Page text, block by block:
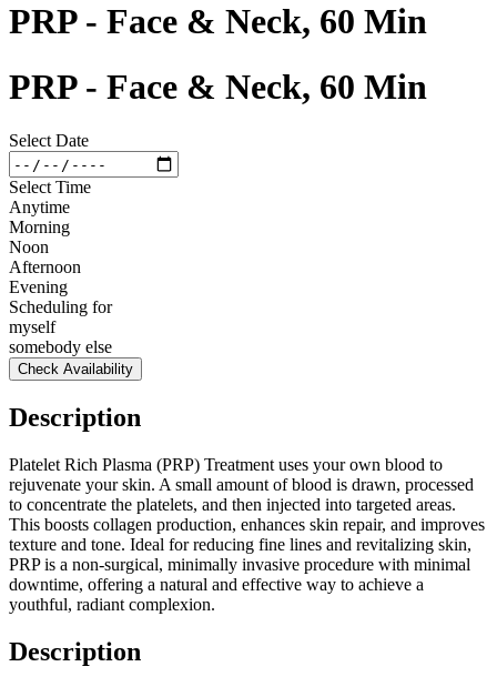
PRP - Face & Neck, 60 Min
PRP - Face & Neck, 60 Min
Select Date
Select Time
Anytime
Morning
Noon
Afternoon
Evening
Scheduling for
myself
somebody else
Check Availability
Description
Platelet Rich Plasma (PRP) Treatment uses your own blood to
rejuvenate your skin. A small amount of blood is drawn, processed
to concentrate the platelets, and then injected into targeted areas.
This boosts collagen production, enhances skin repair, and improves
texture and tone. Ideal for reducing fine lines and revitalizing skin,
PRP is a non-surgical, minimally invasive procedure with minimal
downtime, offering a natural and effective way to achieve a
youthful, radiant complexion.
Description